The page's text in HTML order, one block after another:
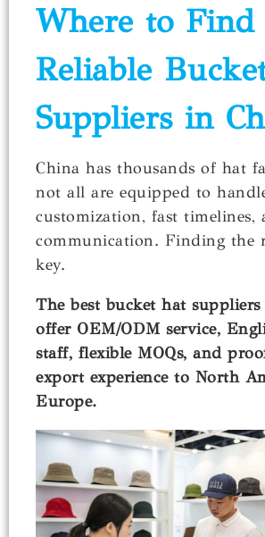
Where to Find
Reliable
Suppliers in
China has thousands of hat
not all are equipped to
customization, fast timelines,
communication. Finding the
key.
The best bucket hat
offer OEM/ODM service,
staff, flexible MOQs, and
export experience to North
Europe.